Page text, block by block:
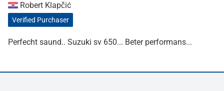
Robert Klapčić
Verified Purchaser
Perfecht saund.. Suzuki sv 650... Beter performans...